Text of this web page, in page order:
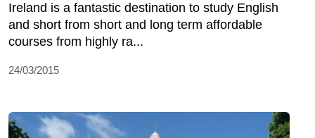
Ireland is a fantastic destination to study English
and short from short and long term affordable
courses from highly ra...
24/03/2015